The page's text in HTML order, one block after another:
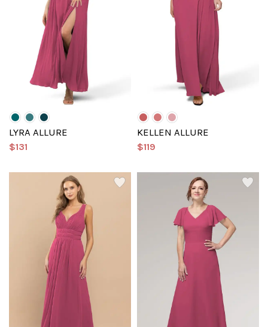
LYRA ALLURE
$131
KELLEN ALLURE
$119